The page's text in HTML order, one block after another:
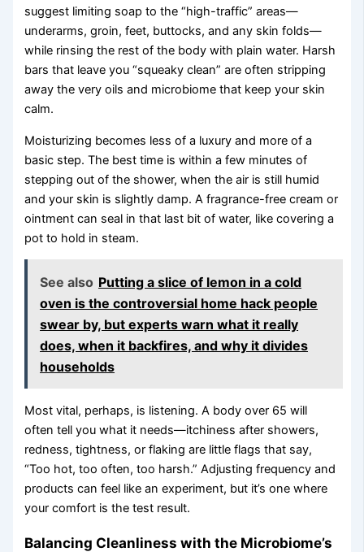
suggest limiting soap to the “high-traffic” areas—
underarms, groin, feet, buttocks, and any skin folds—
while rinsing the rest of the body with plain water. Harsh
bars that leave you “squeaky clean” are often stripping
away the very oils and microbiome that keep your skin
calm.
Moisturizing becomes less of a luxury and more of a
basic step. The best time is within a few minutes of
stepping out of the shower, when the air is still humid
and your skin is slightly damp. A fragrance-free cream or
ointment can seal in that last bit of water, like covering a
pot to hold in steam.
See also Putting a slice of lemon in a cold
oven is the controversial home hack people
swear by, but experts warn what it really
does, when it backfires, and why it divides
households
Most vital, perhaps, is listening. A body over 65 will
often tell you what it needs—itchiness after showers,
redness, tightness, or flaking are little flags that say,
“Too hot, too often, too harsh.” Adjusting frequency and
products can feel like an experiment, but it’s one where
your comfort is the test result.
Balancing Cleanliness with the Microbiome’s